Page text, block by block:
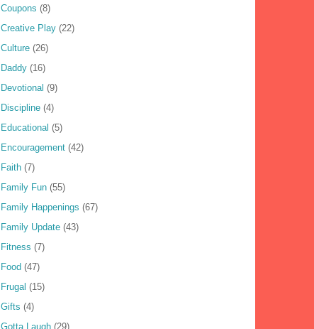
Coupons (8)
Creative Play (22)
Culture (26)
Daddy (16)
Devotional (9)
Discipline (4)
Educational (5)
Encouragement (42)
Faith (7)
Family Fun (55)
Family Happenings (67)
Family Update (43)
Fitness (7)
Food (47)
Frugal (15)
Gifts (4)
Gotta Laugh (29)